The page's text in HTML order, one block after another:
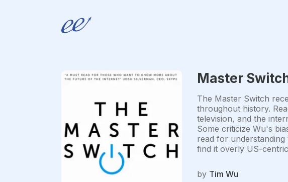
Master
The Master Switch
throughout history.
television, and the
Some criticize Wu's
read for
find it overly US-
by Tim Wu